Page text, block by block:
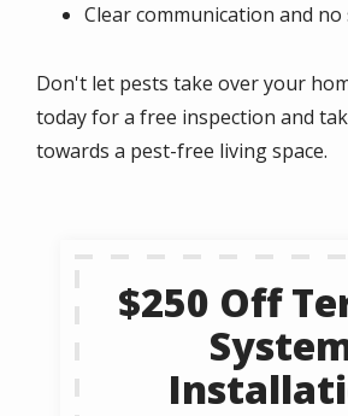
Clear communication and
Don't let pests take over your
today for a free inspection and
towards a pest-free living space.
$250 Off